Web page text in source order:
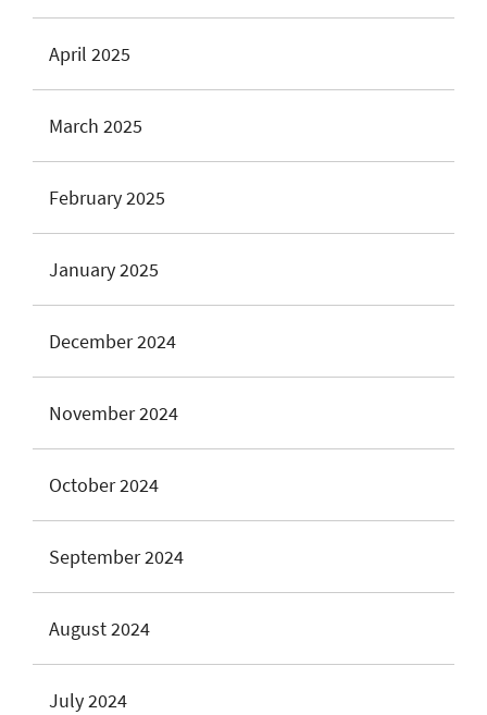
April 2025
March 2025
February 2025
January 2025
December 2024
November 2024
October 2024
September 2024
August 2024
July 2024